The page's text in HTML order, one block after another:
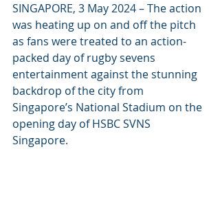
SINGAPORE, 3 May 2024 – The action
was heating up on and off the pitch
as fans were treated to an action-
packed day of rugby sevens
entertainment against the stunning
backdrop of the city from
Singapore’s National Stadium on the
opening day of HSBC SVNS
Singapore.